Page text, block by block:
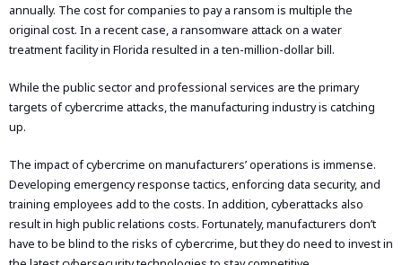
annually. The cost for companies to pay a ransom is multiple the
original cost. In a recent case, a ransomware attack on a water
treatment facility in Florida resulted in a ten-million-dollar bill.
While the public sector and professional services are the primary
targets of cybercrime attacks, the manufacturing industry is catching
up.
The impact of cybercrime on manufacturers’ operations is immense.
Developing emergency response tactics, enforcing data security, and
training employees add to the costs. In addition, cyberattacks also
result in high public relations costs. Fortunately, manufacturers don’t
have to be blind to the risks of cybercrime, but they do need to invest in